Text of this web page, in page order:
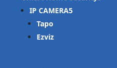
IP CAMERA
Tapo
Ezviz